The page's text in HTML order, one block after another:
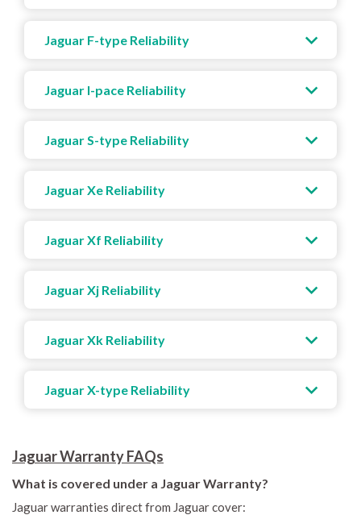
Jaguar F-type Reliability
Jaguar I-pace Reliability
Jaguar S-type Reliability
Jaguar Xe Reliability
Jaguar Xf Reliability
Jaguar Xj Reliability
Jaguar Xk Reliability
Jaguar X-type Reliability
Jaguar Warranty FAQs
What is covered under a Jaguar Warranty?
Jaguar warranties direct from Jaguar cover: